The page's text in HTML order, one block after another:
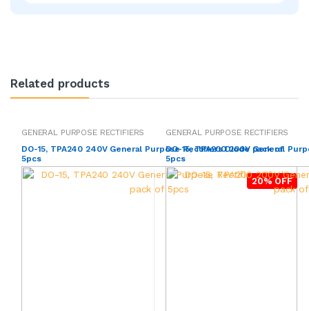
Related products
GENERAL PURPOSE RECTIFIERS
DO-15, TPA240 240V General Purpose Rectifiers Diode pack of
5pcs
20% OFF
GENERAL PURPOSE RECTIFIERS
DO-15, TPA200 200V General
5pcs